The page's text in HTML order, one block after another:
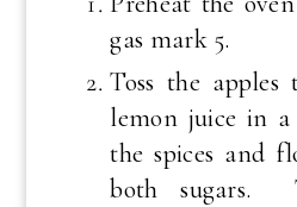
gas mark 5.
Toss the
lemon juice in
the spices and
both sugars.